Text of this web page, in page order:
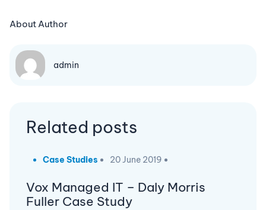
About Author
admin
Related posts
Case Studies 20 June 2019
Vox Managed IT – Daly Morris
Fuller Case Study